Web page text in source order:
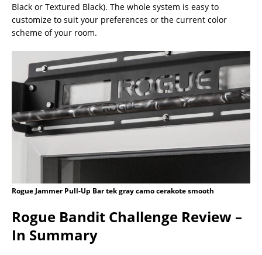
Black or Textured Black). The whole system is easy to
customize to suit your preferences or the current color
scheme of your room.
Rogue Jammer Pull-Up Bar tek gray camo cerakote smooth
Rogue Bandit Challenge Review –
In Summary